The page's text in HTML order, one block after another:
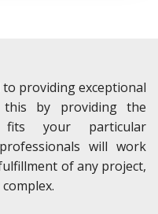
to providing exceptional
this by providing the
fits your particular
will work
of any project,